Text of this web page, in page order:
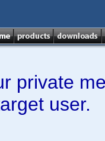
private
user.